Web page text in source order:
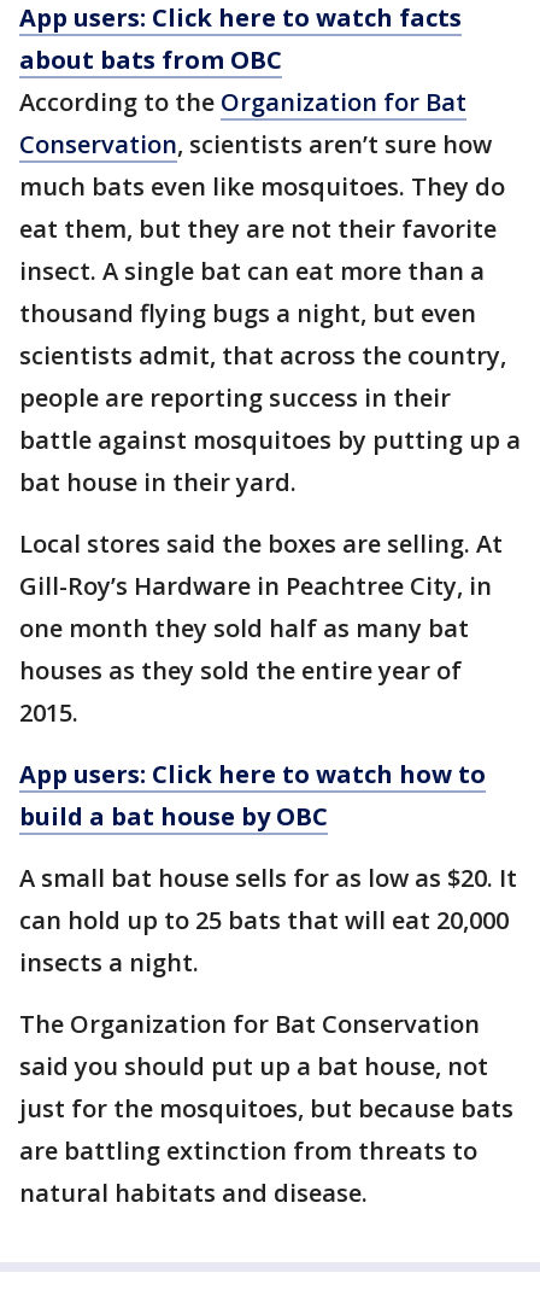
App users: Click here to watch facts
about bats from OBC
According to the Organization for Bat
Conservation, scientists aren’t sure how
much bats even like mosquitoes. They do
eat them, but they are not their favorite
insect. A single bat can eat more than a
thousand flying bugs a night, but even
scientists admit, that across the country,
people are reporting success in their
battle against mosquitoes by putting up a
bat house in their yard.
Local stores said the boxes are selling. At
Gill-Roy’s Hardware in Peachtree City, in
one month they sold half as many bat
houses as they sold the entire year of
2015.
App users: Click here to watch how to
build a bat house by OBC
A small bat house sells for as low as $20. It
can hold up to 25 bats that will eat 20,000
insects a night.
The Organization for Bat Conservation
said you should put up a bat house, not
just for the mosquitoes, but because bats
are battling extinction from threats to
natural habitats and disease.